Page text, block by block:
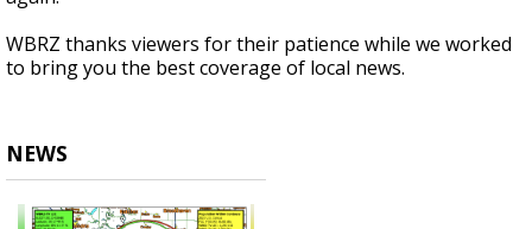
WBRZ thanks viewers for their patience while we worked
to bring you the best coverage of local news.
NEWS